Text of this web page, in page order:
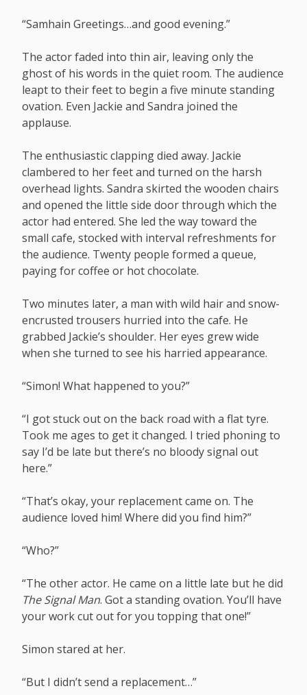
“Samhain Greetings…and good evening.”
The actor faded into thin air, leaving only the
ghost of his words in the quiet room. The audience
leapt to their feet to begin a five minute standing
ovation. Even Jackie and Sandra joined the
applause.
The enthusiastic clapping died away. Jackie
clambered to her feet and turned on the harsh
overhead lights. Sandra skirted the wooden chairs
and opened the little side door through which the
actor had entered. She led the way toward the
small cafe, stocked with interval refreshments for
the audience. Twenty people formed a queue,
paying for coffee or hot chocolate.
Two minutes later, a man with wild hair and snow-
encrusted trousers hurried into the cafe. He
grabbed Jackie’s shoulder. Her eyes grew wide
when she turned to see his harried appearance.
“Simon! What happened to you?”
“I got stuck out on the back road with a flat tyre.
Took me ages to get it changed. I tried phoning to
say I’d be late but there’s no bloody signal out
here.”
“That’s okay, your replacement came on. The
audience loved him! Where did you find him?”
“Who?”
“The other actor. He came on a little late but he did
The Signal Man. Got a standing ovation. You’ll have
your work cut out for you topping that one!”
Simon stared at her.
“But I didn’t send a replacement…”